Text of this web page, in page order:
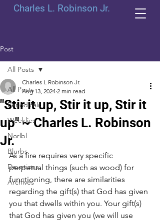
Charles L. Robinson Jr.
Post
All Posts
Periodicals
Weeklies
Norlbl
Blurbs
Devotions
Archives
All Posts
"Stir it up, Stir it up, Stir it
up" ~ Charles L. Robinson
Jr.
Charles L Robinson Jr.
Aug 13, 2024 2 min read
As a fire requires very specific
perpetual things (such as wood) for
functioning, there are similarities
regarding the gift(s) that God has given
you that dwells within you. Your gift(s)
that God has given you (we will use